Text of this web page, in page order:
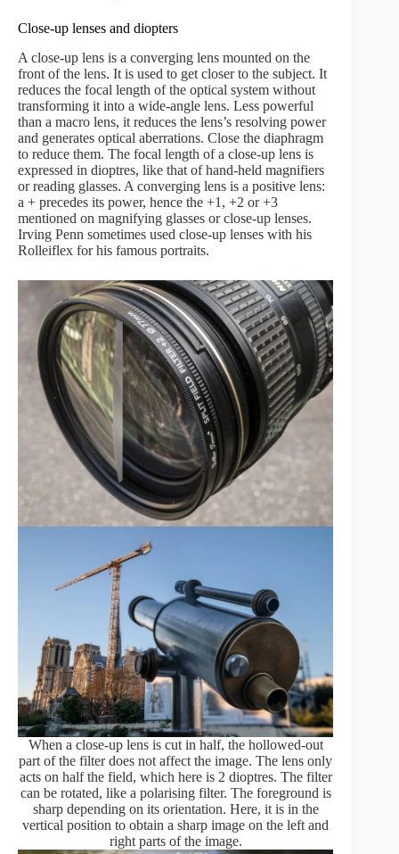
Close-up lenses and diopters
A close-up lens is a converging lens mounted on the
front of the lens. It is used to get closer to the subject. It
reduces the focal length of the optical system without
transforming it into a wide-angle lens. Less powerful
than a macro lens, it reduces the lens’s resolving power
and generates optical aberrations. Close the diaphragm
to reduce them. The focal length of a close-up lens is
expressed in dioptres, like that of hand-held magnifiers
or reading glasses. A converging lens is a positive lens:
a + precedes its power, hence the +1, +2 or +3
mentioned on magnifying glasses or close-up lenses.
Irving Penn sometimes used close-up lenses with his
Rolleiflex for his famous portraits.
When a close-up lens is cut in half, the hollowed-out
part of the filter does not affect the image. The lens only
acts on half the field, which here is 2 dioptres. The filter
can be rotated, like a polarising filter. The foreground is
sharp depending on its orientation. Here, it is in the
vertical position to obtain a sharp image on the left and
right parts of the image.